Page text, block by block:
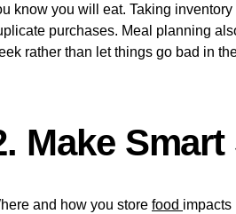
know you will eat. Taking
purchases. Meal planning
rather than let things go bad in
Make
and how you store food impacts